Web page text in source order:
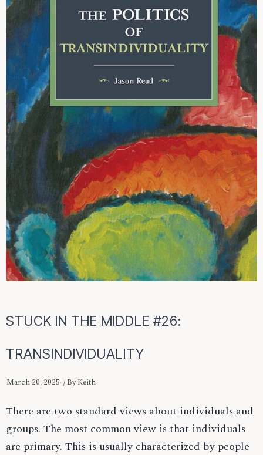
STUCK IN THE MIDDLE #26:
TRANSINDIVIDUALITY
March 20, 2025 / ByKeith
There are two standard views about individuals and
groups. The most common view is that individuals
are primary. This is usually characterized by people